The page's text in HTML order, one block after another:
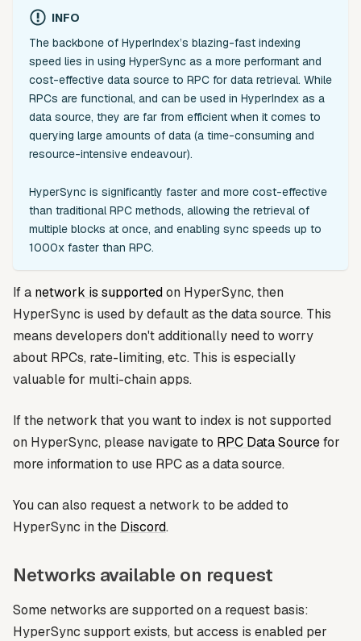
INFO
The backbone of HyperIndex’s blazing-fast indexing
speed lies in using HyperSync as a more performant and
cost-effective data source to RPC for data retrieval. While
RPCs are functional, and can be used in HyperIndex as a
data source, they are far from efficient when it comes to
querying large amounts of data (a time-consuming and
resource-intensive endeavour).
HyperSync is significantly faster and more cost-effective
than traditional RPC methods, allowing the retrieval of
multiple blocks at once, and enabling sync speeds up to
1000x faster than RPC.
If a network is supportedon HyperSync, then
HyperSync is used by default as the data source. This
means developers don't additionally need to worry
about RPCs, rate-limiting, etc. This is especially
valuable for multi-chain apps.
If the network that you want to index is not supported
on HyperSync, please navigate to RPC Data Sourcefor
more information to use RPC as a data source.
You can also request a network to be added to
HyperSync in the Discord.
Networks available on request
Some networks are supported on a request basis:
HyperSync support exists, but access is enabled per